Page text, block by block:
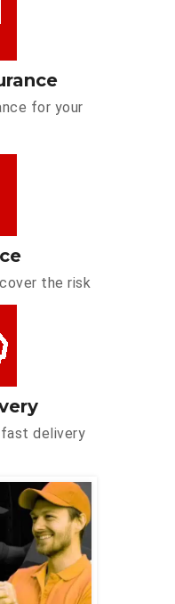
for your
the risk
delivery